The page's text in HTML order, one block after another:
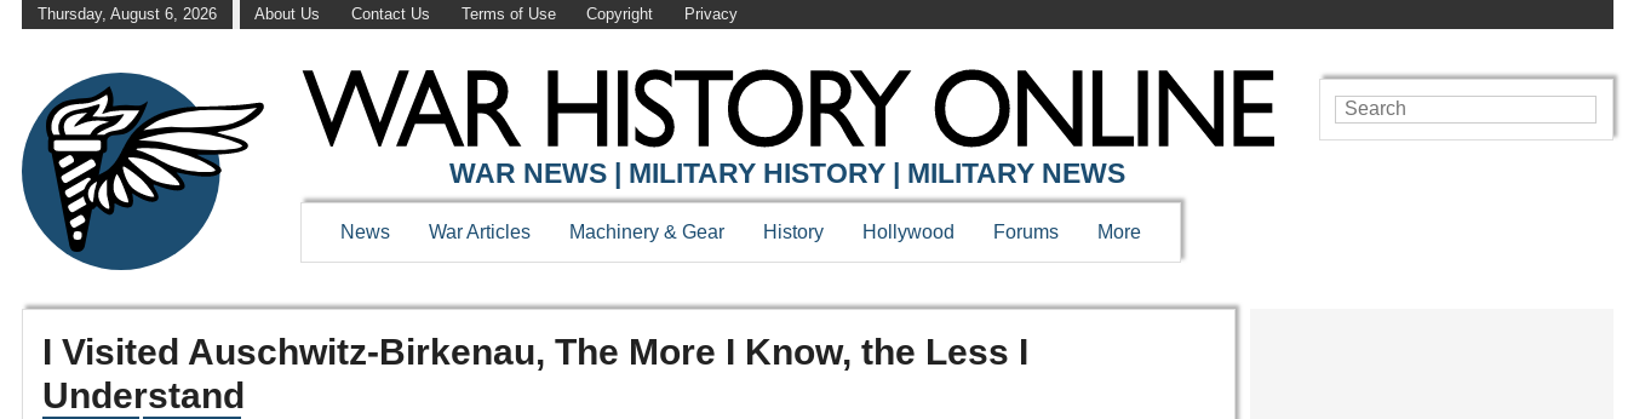
Thursday, August 6, 2026 About Us Contact Us Terms of Use Copyright Privacy
WAR NEWS | MILITARY HISTORY | MILITARY NEWS
News War Articles Machinery & Gear History Hollywood Forums More
I Visited Auschwitz-Birkenau, The More I Know, the Less I
Understand